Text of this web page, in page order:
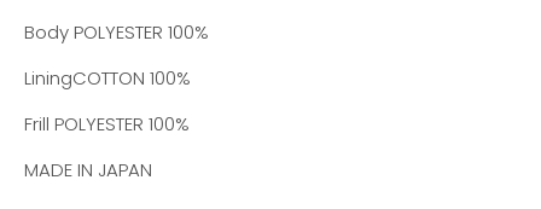
Body POLYESTER 100%
LiningCOTTON 100%
Frill POLYESTER 100%
MADE IN JAPAN